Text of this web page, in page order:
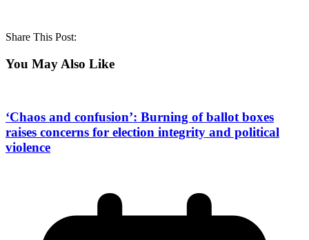
Share This Post:
You May Also Like
‘Chaos and confusion’: Burning of ballot boxes
raises concerns for election integrity and political
violence